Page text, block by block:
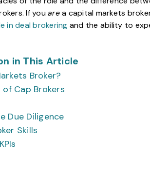
If youarea capital markets
in deal brokering and the ability to
in This Article
Broker?
of Cap Brokers
Due Diligence
Skills